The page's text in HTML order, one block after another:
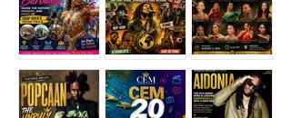
Kadoome How
Miss